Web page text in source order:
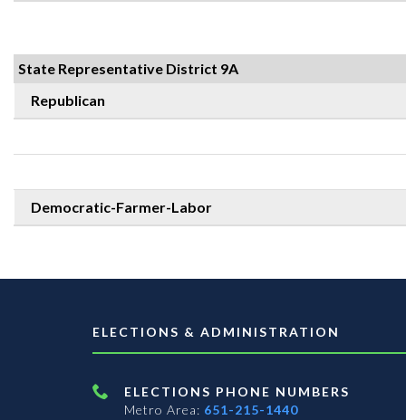
State Representative District 9A
Republican
Democratic-Farmer-Labor
ELECTIONS & ADMINISTRATION
ELECTIONS PHONE NUMBERS
Metro Area: 651-215-1440